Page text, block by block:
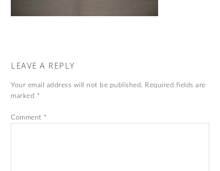
LEAVE A REPLY
Your email address will not be published. Required fields are
marked *
Comment *